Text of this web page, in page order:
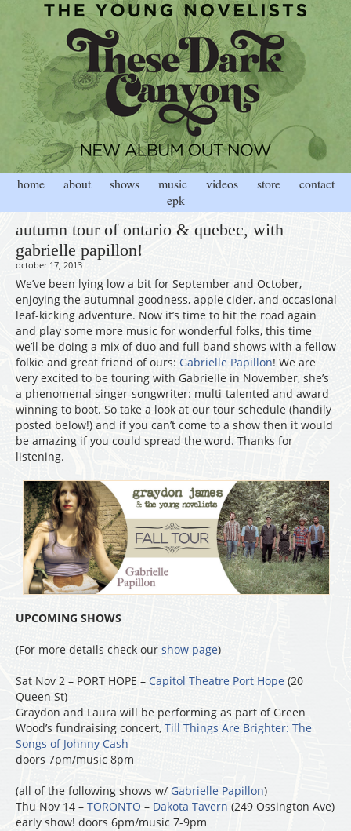
home about shows music videos store
contact
epk
autumn tour of ontario & quebec, with
gabrielle papillon!
october 17, 2013
We’ve been lying low a bit for September and October,
enjoying the autumnal goodness, apple cider, and occasional
leaf-kicking adventure. Now it’s time to hit the road again
and play some more music for wonderful folks, this time
we’ll be doing a mix of duo and full band shows with a fellow
folkie and great friend of ours: Gabrielle Papillon! We are
very excited to be touring with Gabrielle in November, she’s
a phenomenal singer-songwriter: multi-talented and award-
winning to boot. So take a look at our tour schedule (handily
posted below!) and if you can’t come to a show then it would
be amazing if you could spread the word. Thanks for
listening.
UPCOMING SHOWS
(For more details check our show page)
Sat Nov 2 – PORT HOPE – Capitol Theatre Port Hope (20
Queen St)
Graydon and Laura will be performing as part of Green
Wood’s fundraising concert, Till Things Are Brighter: The
Songs of Johnny Cash
doors 7pm/music 8pm
(all of the following shows w/ Gabrielle Papillon)
Thu Nov 14 – TORONTO – Dakota Tavern (249 Ossington Ave)
early show! doors 6pm/music 7-9pm